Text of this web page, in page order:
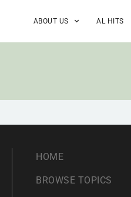
ABOUT US AL HITS
HOME
BROWSE TOPICS